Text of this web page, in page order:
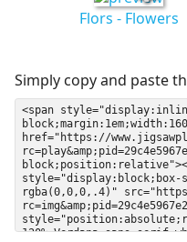
Flors - Flowers
Simply copy and paste